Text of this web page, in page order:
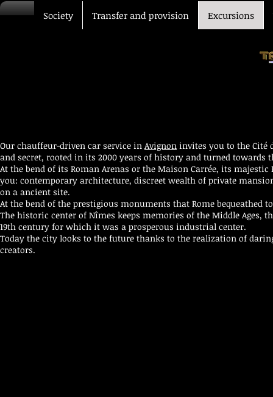
Society Transfer and provision Excursions
Our chauffeur-driven car service in Avignon invites you to the Cité
and secret, rooted in its 2000 years of history and turned towards
At the bend of its Roman Arenas or the Maison Carrée, its
you: contemporary architecture, discreet wealth of private
on a ancient site.
At the bend of the prestigious monuments that Rome bequeathed
The historic center of Nîmes keeps memories of the Middle Ages,
19th century for which it was a prosperous industrial center.
Today the city looks to the future thanks to the realization of
creators.